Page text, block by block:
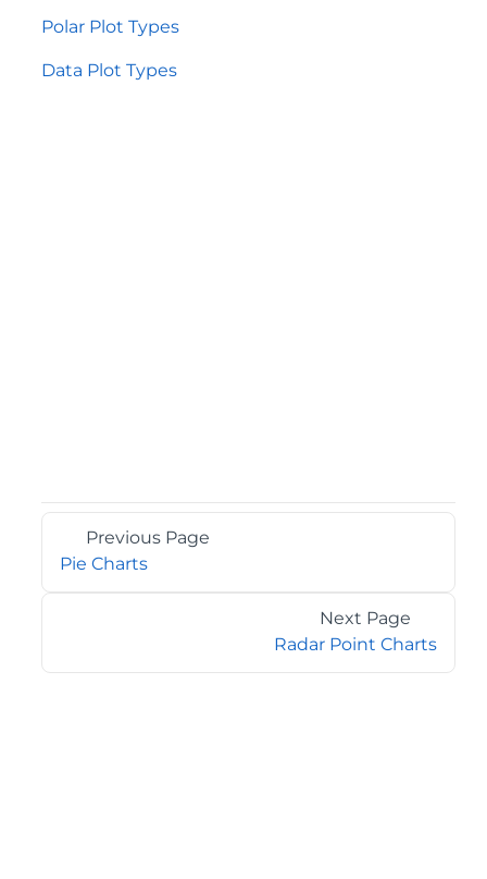
Polar Plot Types
Data Plot Types
Previous Page
Pie Charts
Next Page
Radar Point Charts